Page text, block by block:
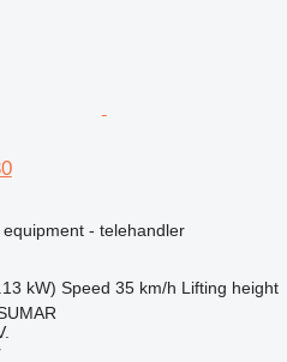
- telehandler
kW) Speed 35 km/h Lifting height